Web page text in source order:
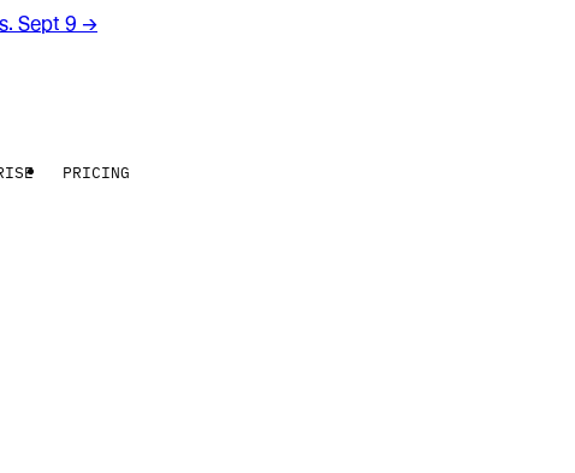
Sept 9 →
PRICING